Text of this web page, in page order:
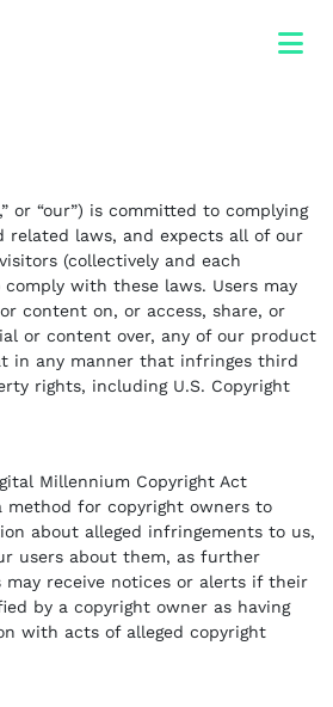
or “our”) is committed to complying
related laws, and expects all of our
(collectively and each
comply with these laws. Users may
content on, or access, share, or
or content over, any of our product
in any manner that infringes third
rights, including U.S. Copyright
Millennium Copyright Act
method for copyright owners to
about alleged infringements to us,
users about them, as further
may receive notices or alerts if their
by a copyright owner as having
with acts of alleged copyright